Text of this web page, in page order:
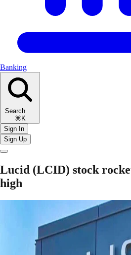
Banking
Search
⌘K
Sign In
Sign Up
Lucid (LCID) stock
high